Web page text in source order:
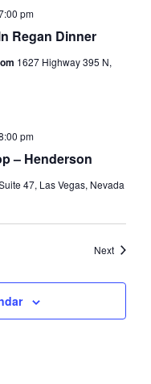
Regan Dinner
pm
1627 Highway 395 N,
– Henderson
pm
47, Las Vegas, Nevada
NextEvents